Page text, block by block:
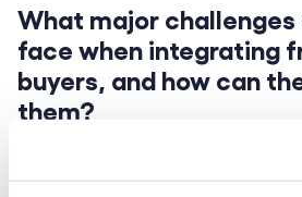
What major
face when integrating
buyers, and how can
them?
Honestly, I don’t see any major
of freelance buyers lies in their